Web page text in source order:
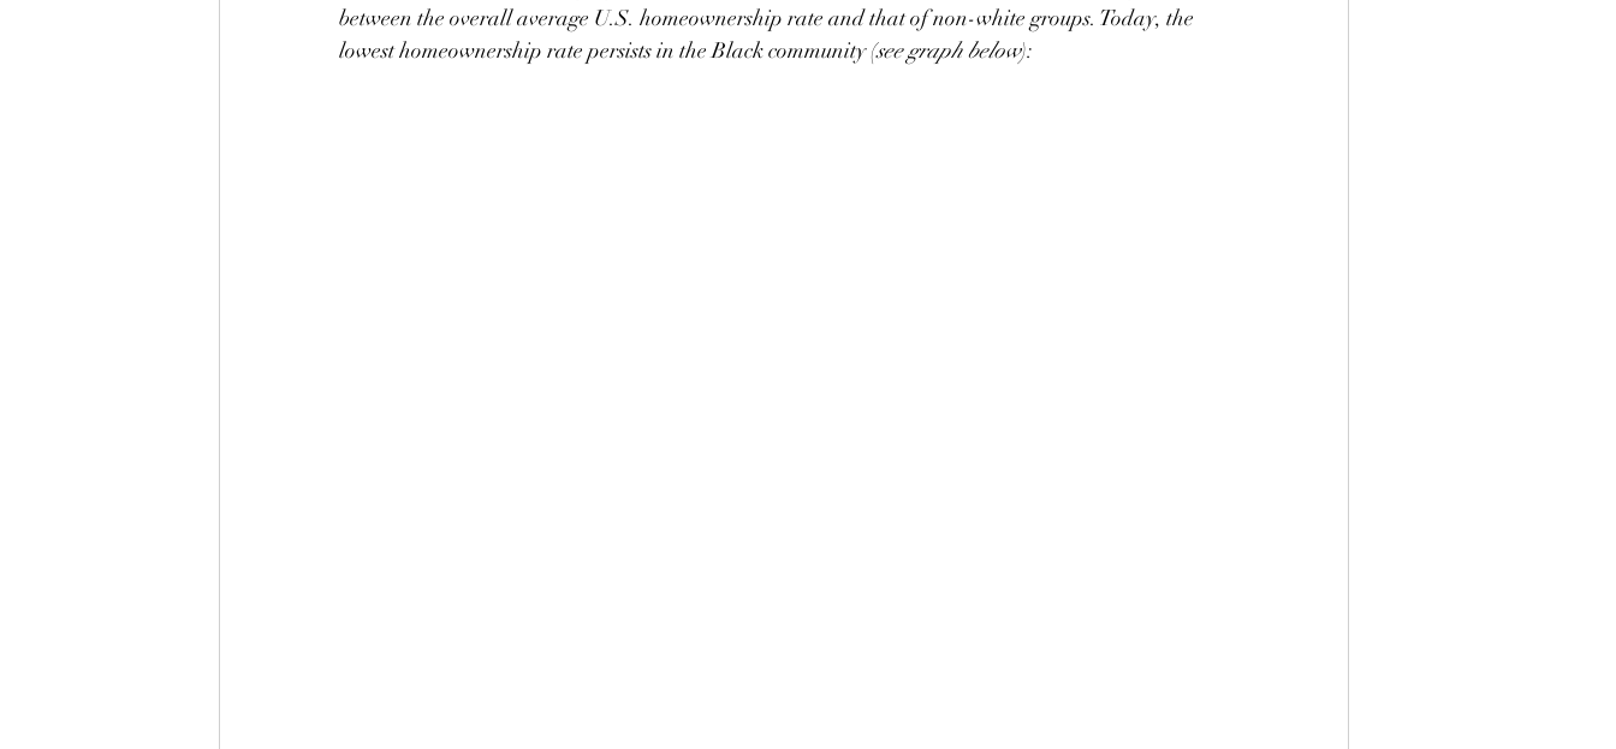
between the overall average U.S. homeownership rate and that of non-white groups. Today, the
lowest homeownership rate persists in the Black community (see graph below):